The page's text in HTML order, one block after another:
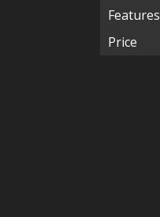
Features
Price